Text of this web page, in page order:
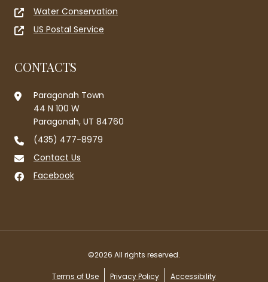
Water Conservation
US Postal Service
CONTACTS
Paragonah Town
44 N 100 W
Paragonah, UT 84760
(435) 477-8979
Contact Us
Facebook
©2026 All rights reserved.
Terms of Use Privacy Policy Accessibility